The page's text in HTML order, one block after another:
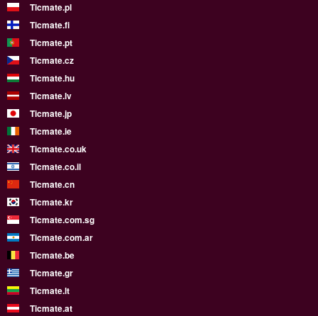
Ticmate.pl
Ticmate.fi
Ticmate.pt
Ticmate.cz
Ticmate.hu
Ticmate.lv
Ticmate.jp
Ticmate.ie
Ticmate.co.uk
Ticmate.co.il
Ticmate.cn
Ticmate.kr
Ticmate.com.sg
Ticmate.com.ar
Ticmate.be
Ticmate.gr
Ticmate.lt
Ticmate.at